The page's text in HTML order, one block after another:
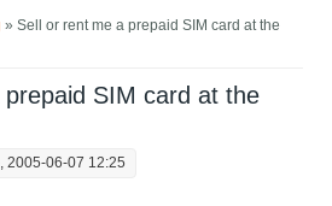
» Sell or rent me a prepaid SIM card at the
SIM card at the
2005-06-07 12:25